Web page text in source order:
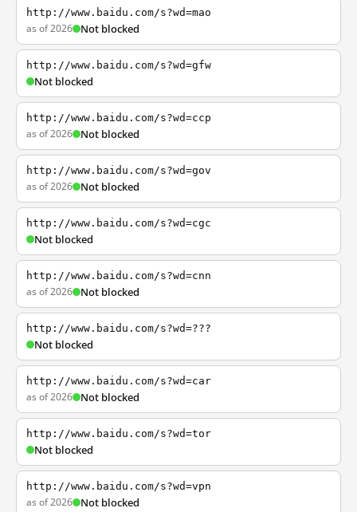
http://www.baidu.com/s?wd=mao
as of 2026 Not blocked
http://www.baidu.com/s?wd=gfw
Not blocked
http://www.baidu.com/s?wd=ccp
as of 2026 Not blocked
http://www.baidu.com/s?wd=gov
as of 2026 Not blocked
http://www.baidu.com/s?wd=cgc
Not blocked
http://www.baidu.com/s?wd=cnn
as of 2026 Not blocked
http://www.baidu.com/s?wd=???
Not blocked
http://www.baidu.com/s?wd=car
as of 2026 Not blocked
http://www.baidu.com/s?wd=tor
Not blocked
http://www.baidu.com/s?wd=vpn
as of 2026 Not blocked